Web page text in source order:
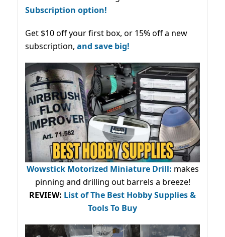
Subscription option!
Get $10 off your first box, or 15% off a new
subscription, and save big!
Wowstick Motorized Miniature Drill: makes
pinning and drilling out barrels a breeze!
REVIEW: List of The Best Hobby Supplies &
Tools To Buy